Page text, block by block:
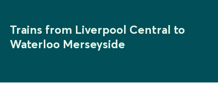
Trains from Liverpool Central to
Waterloo Merseyside